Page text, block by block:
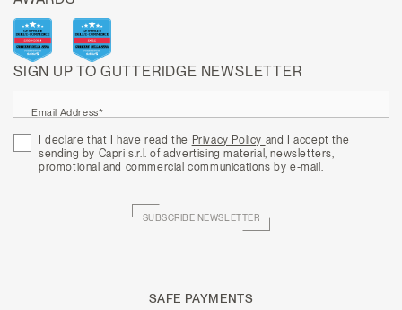
SIGN UP TO GUTTERIDGE NEWSLETTER
Email Address*
I declare that I have read the Privacy Policy and I accept the
sending by Capri s.r.l. of advertising material, newsletters,
promotional and commercial communications by e-mail.
SUBSCRIBE NEWSLETTER
SAFE PAYMENTS